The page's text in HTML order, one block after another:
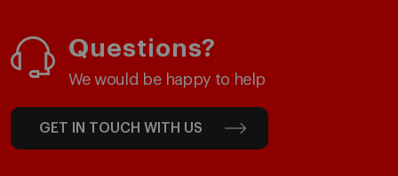
Questions?
We would be happy to help
GET IN TOUCH WITH US